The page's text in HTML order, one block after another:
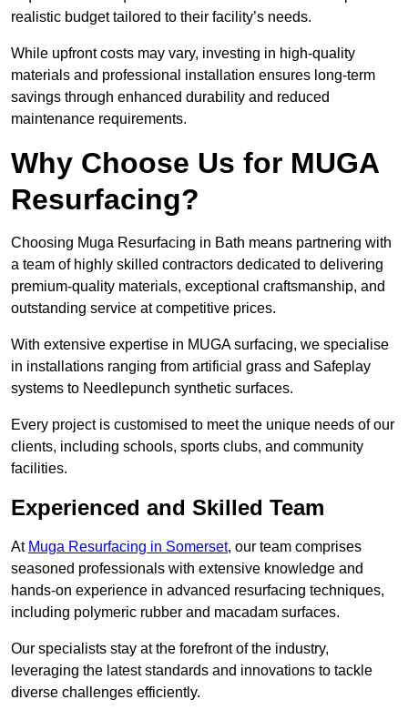
realistic budget tailored to their facility’s needs.
While upfront costs may vary, investing in high-quality
materials and professional installation ensures long-term
savings through enhanced durability and reduced
maintenance requirements.
Why Choose Us for MUGA
Resurfacing?
Choosing Muga Resurfacing in Bath means partnering with
a team of highly skilled contractors dedicated to delivering
premium-quality materials, exceptional craftsmanship, and
outstanding service at competitive prices.
With extensive expertise in MUGA surfacing, we specialise
in installations ranging from artificial grass and Safeplay
systems to Needlepunch synthetic surfaces.
Every project is customised to meet the unique needs of our
clients, including schools, sports clubs, and community
facilities.
Experienced and Skilled Team
At Muga Resurfacing in Somerset, our team comprises
seasoned professionals with extensive knowledge and
hands-on experience in advanced resurfacing techniques,
including polymeric rubber and macadam surfaces.
Our specialists stay at the forefront of the industry,
leveraging the latest standards and innovations to tackle
diverse challenges efficiently.